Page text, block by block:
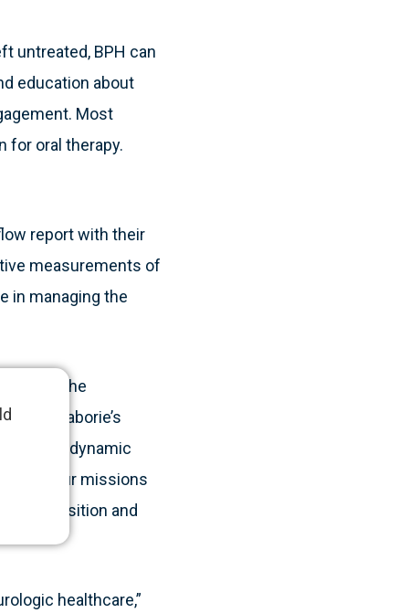
untreated, BPH can
education about
Most
for oral therapy.
report with their
measurements of
in managing the
support the
of Laborie’s
with a dynamic
care. Our missions
position and
healthcare,”